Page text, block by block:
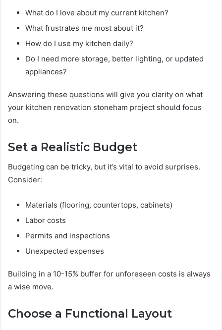
What do I love about my current kitchen?
What frustrates me most about it?
How do I use my kitchen daily?
Do I need more storage, better lighting, or updated
appliances?
Answering these questions will give you clarity on what
your kitchen renovation stoneham project should focus
on.
Set a Realistic Budget
Budgeting can be tricky, but it’s vital to avoid surprises.
Consider:
Materials (flooring, countertops, cabinets)
Labor costs
Permits and inspections
Unexpected expenses
Building in a 10-15% buffer for unforeseen costs is always
a wise move.
Choose a Functional Layout